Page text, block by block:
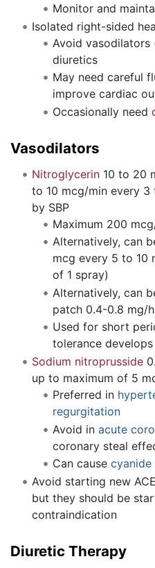
Monitor and
Isolated right-sided
Avoid vasodilators
diuretics
May need careful
improve cardiac
Occasionally need
Vasodilators
Nitroglycerin10 to 20
to 10 mcg/min every
by SBP
Maximum 200
Alternatively, can
mcg every 5 to 10
of 1 spray)
Alternatively, can
patch 0.4-0.8 mg/h
Used for short
tolerance
Sodium nitroprusside
up to maximum of 5
Preferred in
regurgitation
Avoid inacute
coronary steal
Can cause
Avoid starting new
but they should be
contraindication
Diuretic Therapy